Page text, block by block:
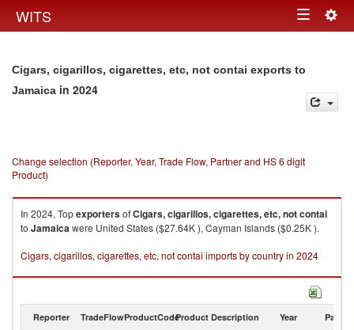
WITS Toggle
Cigars, cigarillos, cigarettes, etc, not contai exports to
Jamaica in 2024
Change selection (Reporter, Year, Trade Flow, Partner and HS 6 digit
Product)
In 2024, TopexportersofCigars, cigarillos, cigarettes, etc, not contai
to Jamaicawere United States ($27.64K ), Cayman Islands ($0.25K ).
Cigars, cigarillos, cigarettes, etc, not contai imports by country in 2024
Reporter TradeFlowProductCodeProduct Description Year Partner